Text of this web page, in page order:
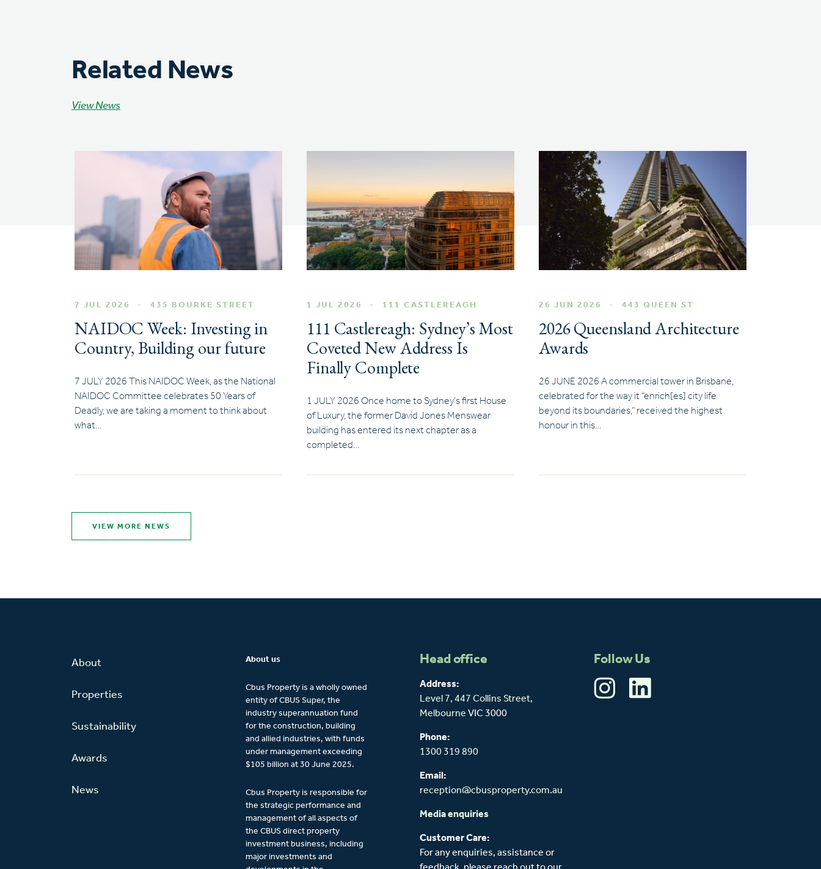
Related News
View News
7 JUL 2026 435 BOURKE STREET
NAIDOC Week: Investing in
Country, Building our future
7 JULY 2026 This NAIDOC Week, as the National
NAIDOC Committee celebrates 50 Years of
Deadly, we are taking a moment to think about
what…
1 JUL 2026 111 CASTLEREAGH
111 Castlereagh: Sydney’s Most
Coveted New Address Is
Finally Complete
1 JULY 2026 Once home to Sydney’s first House
of Luxury, the former David Jones Menswear
building has entered its next chapter as a
completed…
26 JUN 2026 443 QUEEN ST
2026 Queensland Architecture
Awards
26 JUNE 2026 A commercial tower in Brisbane,
celebrated for the way it “enrich[es] city life
beyond its boundaries,” received the highest
honour in this…
VIEW MORE NEWS
About
Properties
Sustainability
Awards
News
About us
Cbus Property is a wholly owned
entity of CBUS Super, the
industry superannuation fund
for the construction, building
and allied industries, with funds
under management exceeding
$105 billion at 30 June 2025.
Cbus Property is responsible for
the strategic performance and
management of all aspects of
the CBUS direct property
investment business, including
major investments and
Head office
Address:
Level 7, 447 Collins Street,
Melbourne VIC 3000
Phone:
1300 319 890
Email:
reception@cbusproperty.com.au
Media enquiries
Customer Care:
For any enquiries, assistance or
Follow Us